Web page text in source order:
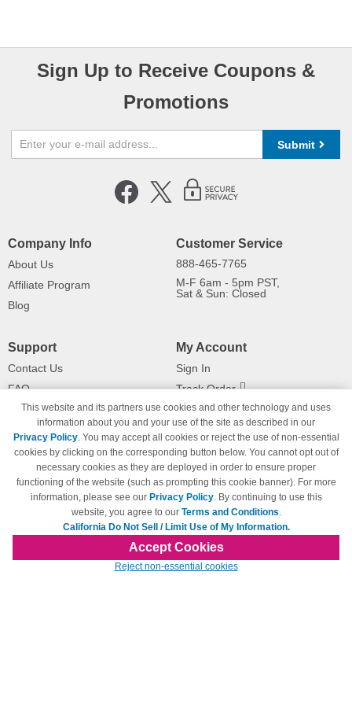
Sign Up to Receive Coupons &
Promotions
Submit
Company Info
About Us
Affiliate Program
Blog
Customer Service
888-465-7765
M-F 6am - 5pm PST,
Sat & Sun: Closed
Support
Contact Us
FAQ
Shipping Information
Payment Methods
Privacy Policy
California Do Not Sell / Limit Use
of My Information
Terms & Conditions
My Account
Sign In
Track Order
Returns
© Copyright 1998-2026 | Brand names and logos are trademarks of their respective
owners and are not affiliated with 123inkjets.com
This website and its partners use cookies and other technology and uses
information about you and your use of the site as described in our
Privacy Policy. You may accept all cookies or reject the use of non-essential
cookies by clicking on the corresponding button below. You cannot opt out of
necessary cookies as they are deployed in order to ensure proper
functioning of the website (such as prompting this cookie banner). For more
information, please see our Privacy Policy. By continuing to use this
website, you agree to our Terms and Conditions.
California Do Not Sell / Limit Use of My Information.
Accept Cookies
Reject non-essential cookies